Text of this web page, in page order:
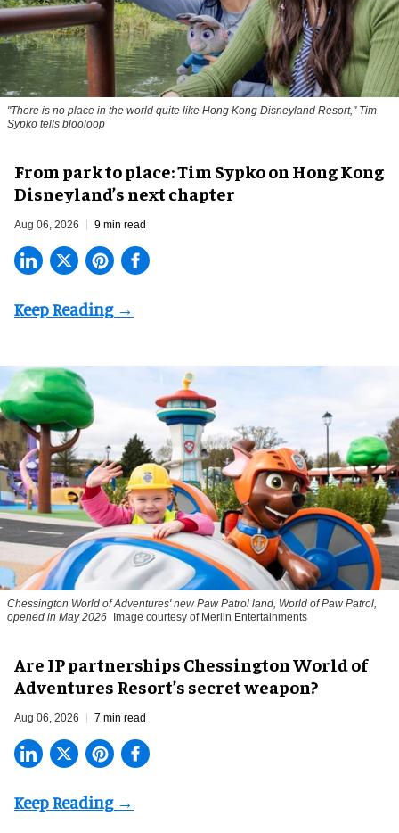
"There is no place in the world quite like Hong Kong Disneyland Resort," Tim
Sypko tells blooloop
From park to place: Tim Sypko on Hong Kong
Disneyland’s next chapter
Aug 06, 2026 9 min read
Chessington World of Adventures' new Paw Patrol land, World of Paw Patrol,
opened in May 2026
Image courtesy of Merlin Entertainments
Are IP partnerships Chessington World of
Adventures Resort’s secret weapon?
Aug 06, 2026 7 min read